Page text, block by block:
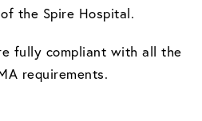
the Spire Hospital.
fully compliant with all the
requirements.